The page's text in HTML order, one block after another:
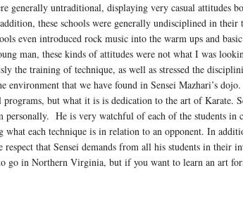
generally untraditional, displaying very casual attitudes
these schools were generally undisciplined in
even introduced rock music into the warm ups and
man, these kinds of attitudes were not what I was
the training of technique, as well as stressed the
environment that we have found in Sensei Mazhari’s
programs, but what it is is dedication to the art of Karate.
personally. He is very watchful of each of the students
what each technique is in relation to an opponent. In
that Sensei demands from all his students in their
go in Northern Virginia, but if you want to learn an art